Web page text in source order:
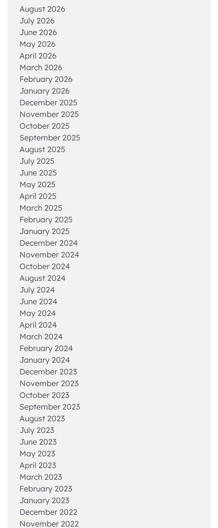
August 2026
July 2026
June 2026
May 2026
April 2026
March 2026
February 2026
January 2026
December 2025
November 2025
October 2025
September 2025
August 2025
July 2025
June 2025
May 2025
April 2025
March 2025
February 2025
January 2025
December 2024
November 2024
October 2024
August 2024
July 2024
June 2024
May 2024
April 2024
March 2024
February 2024
January 2024
December 2023
November 2023
October 2023
September 2023
August 2023
July 2023
June 2023
May 2023
April 2023
March 2023
February 2023
January 2023
December 2022
November 2022